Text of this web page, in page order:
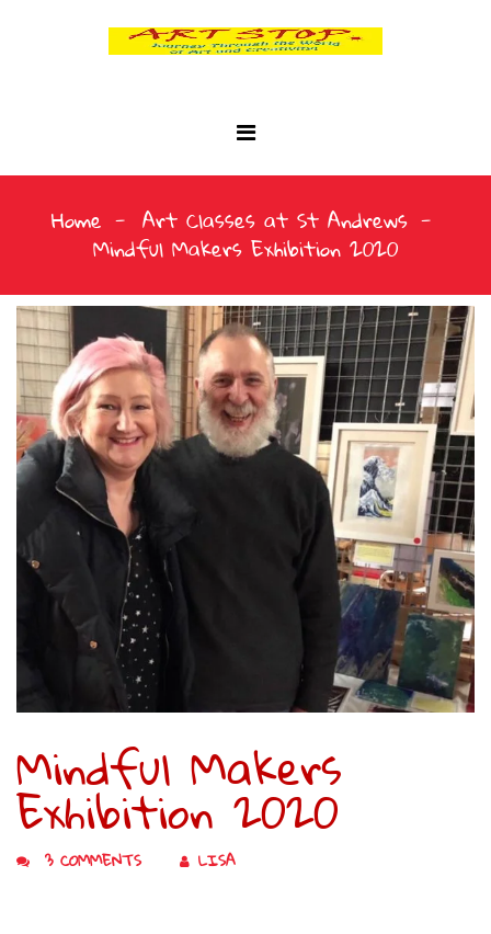
Home
Art Classes at St Andrews
Mindful Makers Exhibition 2020
Mindful Makers
Exhibition 2020
3 COMMENTS LISA